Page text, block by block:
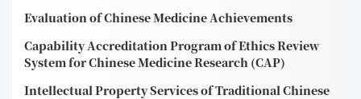
Evaluation of Chinese Medicine Achievements
Capability Accreditation Program of Ethics Review
System for Chinese Medicine Research (CAP)
Intellectual Property Services of Traditional Chinese